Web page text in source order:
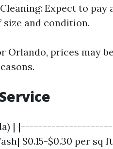
Expect to
size and condition.
Orlando, prices may
|
$0.15-$0.30 per sq